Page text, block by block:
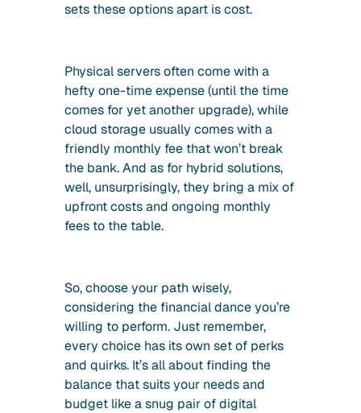
sets these options apart is cost.
Physical servers often come with a
hefty one-time expense (until the time
comes for yet another upgrade), while
cloud storage usually comes with a
friendly monthly fee that won’t break
the bank. And as for hybrid solutions,
well, unsurprisingly, they bring a mix of
upfront costs and ongoing monthly
fees to the table.
So, choose your path wisely,
considering the financial dance you’re
willing to perform. Just remember,
every choice has its own set of perks
and quirks. It’s all about finding the
balance that suits your needs and
budget like a snug pair of digital